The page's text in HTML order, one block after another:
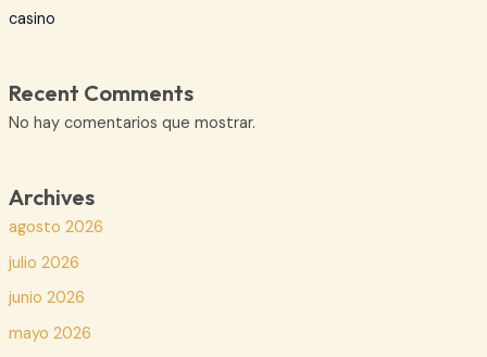
casino
Recent Comments
No hay comentarios que mostrar.
Archives
agosto 2026
julio 2026
junio 2026
mayo 2026